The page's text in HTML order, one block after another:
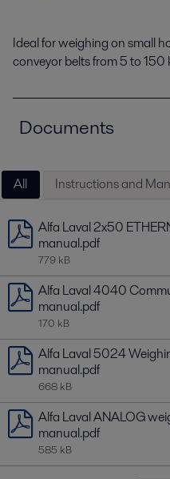
Ideal for weighing on small
conveyor belts from 5 to 150
Documents
All Instructions and
Alfa Laval 2x50
manual.pdf
779 kB
Alfa Laval 4040
manual.pdf
170 kB
Alfa Laval 5024
manual.pdf
668 kB
Alfa Laval ANALOG
manual.pdf
585 kB